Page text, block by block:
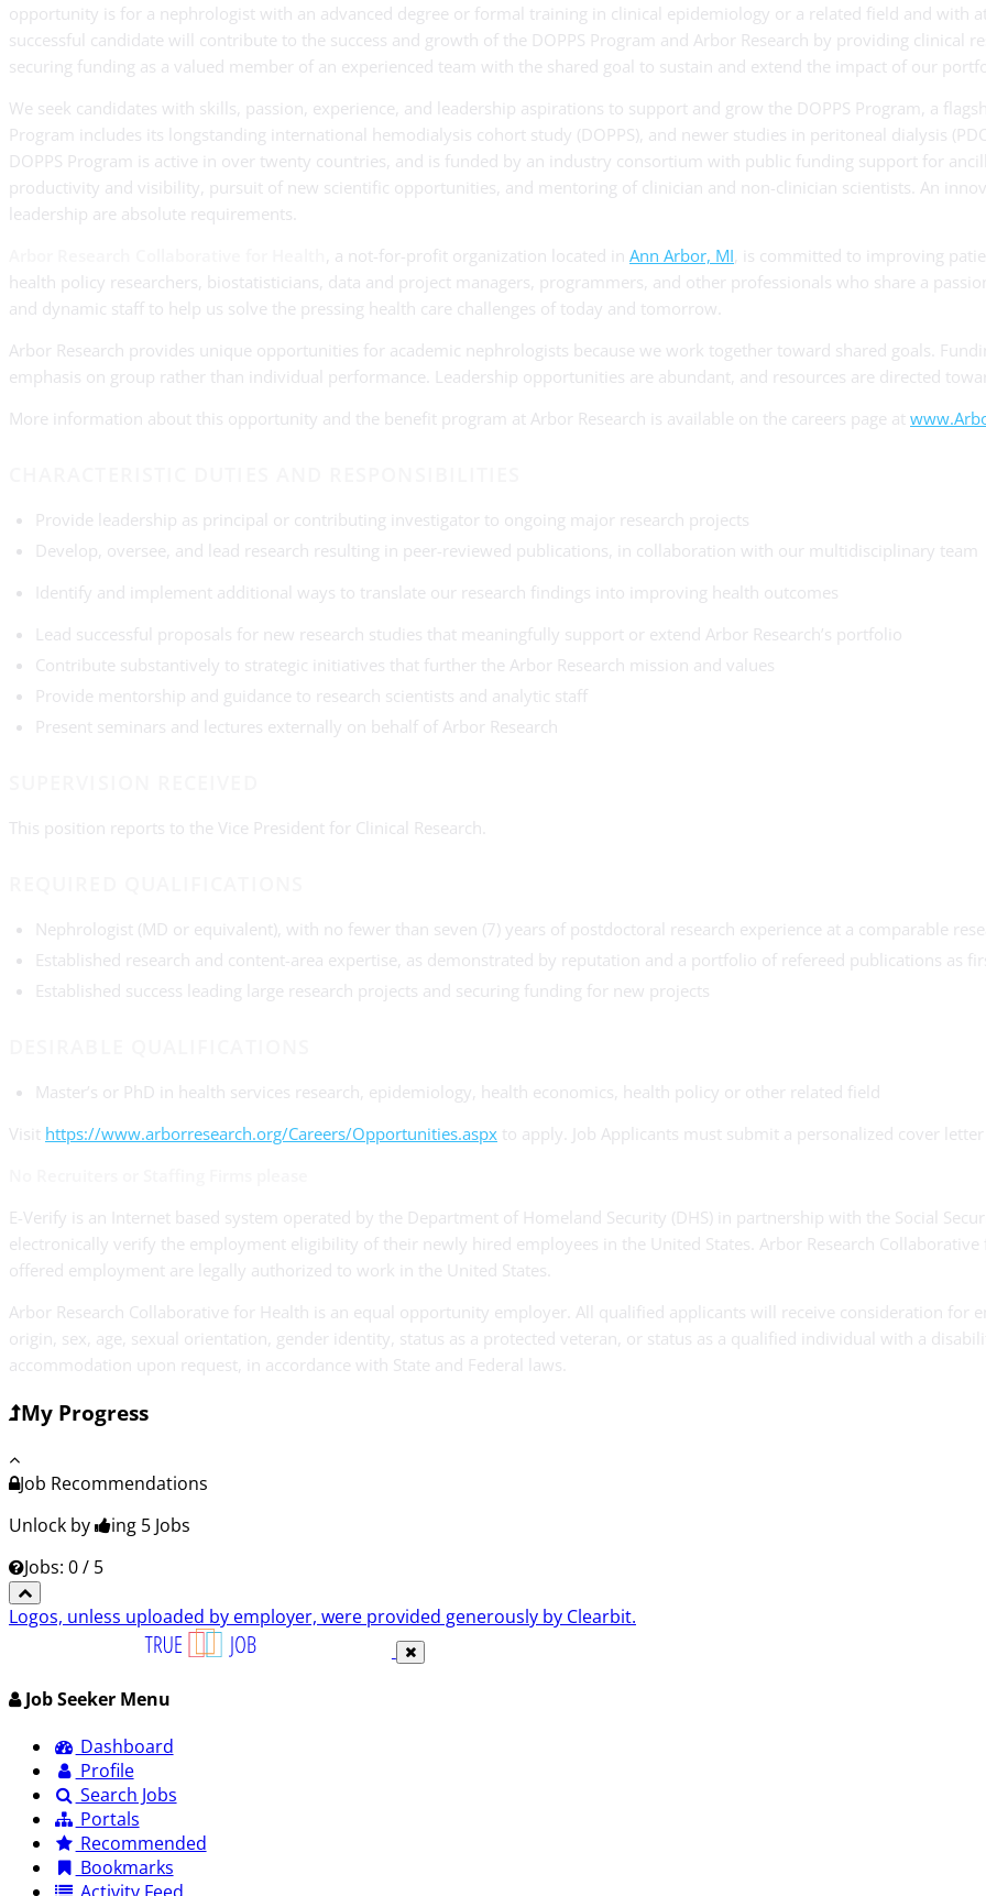
opportunity is for a nephrologist with an advanced degree or formal training in clinical epidemiology or a related field and with at
successful candidate will contribute to the success and growth of the DOPPS Program and Arbor Research by providing clinical
securing funding as a valued member of an experienced team with the shared goal to sustain and extend the impact of our
We seek candidates with skills, passion, experience, and leadership aspirations to support and grow the DOPPS Program, a
Program includes its longstanding international hemodialysis cohort study (DOPPS), and newer studies in peritoneal dialysis
DOPPS Program is active in over twenty countries, and is funded by an industry consortium with public funding support for
productivity and visibility, pursuit of new scientific opportunities, and mentoring of clinician and non-clinician scientists. An
leadership are absolute requirements.
, a not-for-profit organization located in Ann Arbor, MI, is committed to improving
health policy researchers, biostatisticians, data and project managers, programmers, and other professionals who share a
and dynamic staff to help us solve the pressing health care challenges of today and tomorrow.
Arbor Research provides unique opportunities for academic nephrologists because we work together toward shared goals.
emphasis on group rather than individual performance. Leadership opportunities are abundant, and resources are directed
More information about this opportunity and the benefit program at Arbor Research is available on the careers page at
Provide leadership as principal or contributing investigator to ongoing major research projects
Develop, oversee, and lead research resulting in peer-reviewed publications, in collaboration with our multidisciplinary team
Identify and implement additional ways to translate our research findings into improving health outcomes
Lead successful proposals for new research studies that meaningfully support or extend Arbor Research’s portfolio
Contribute substantively to strategic initiatives that further the Arbor Research mission and values
Provide mentorship and guidance to research scientists and analytic staff
Present seminars and lectures externally on behalf of Arbor Research
This position reports to the Vice President for Clinical Research.
Nephrologist (MD or equivalent), with no fewer than seven (7) years of postdoctoral research experience at a comparable
Established research and content-area expertise, as demonstrated by reputation and a portfolio of refereed publications as
Established success leading large research projects and securing funding for new projects
Master’s or PhD in health services research, epidemiology, health economics, health policy or other related field
Visit https://www.arborresearch.org/Careers/Opportunities.aspx to apply. Job Applicants must submit a personalized cover letter
E-Verify is an Internet based system operated by the Department of Homeland Security (DHS) in partnership with the Social
electronically verify the employment eligibility of their newly hired employees in the United States. Arbor Research
offered employment are legally authorized to work in the United States.
Arbor Research Collaborative for Health is an equal opportunity employer. All qualified applicants will receive consideration for
origin, sex, age, sexual orientation, gender identity, status as a protected veteran, or status as a qualified individual with a
accommodation upon request, in accordance with State and Federal laws.
My Progress
Job Recommendations
Unlock by
ing 5 Jobs
Jobs: 0 / 5
Logos, unless uploaded by employer, were provided generously by Clearbit.
Job Seeker Menu
Dashboard
Profile
Search Jobs
Portals
Recommended
Bookmarks